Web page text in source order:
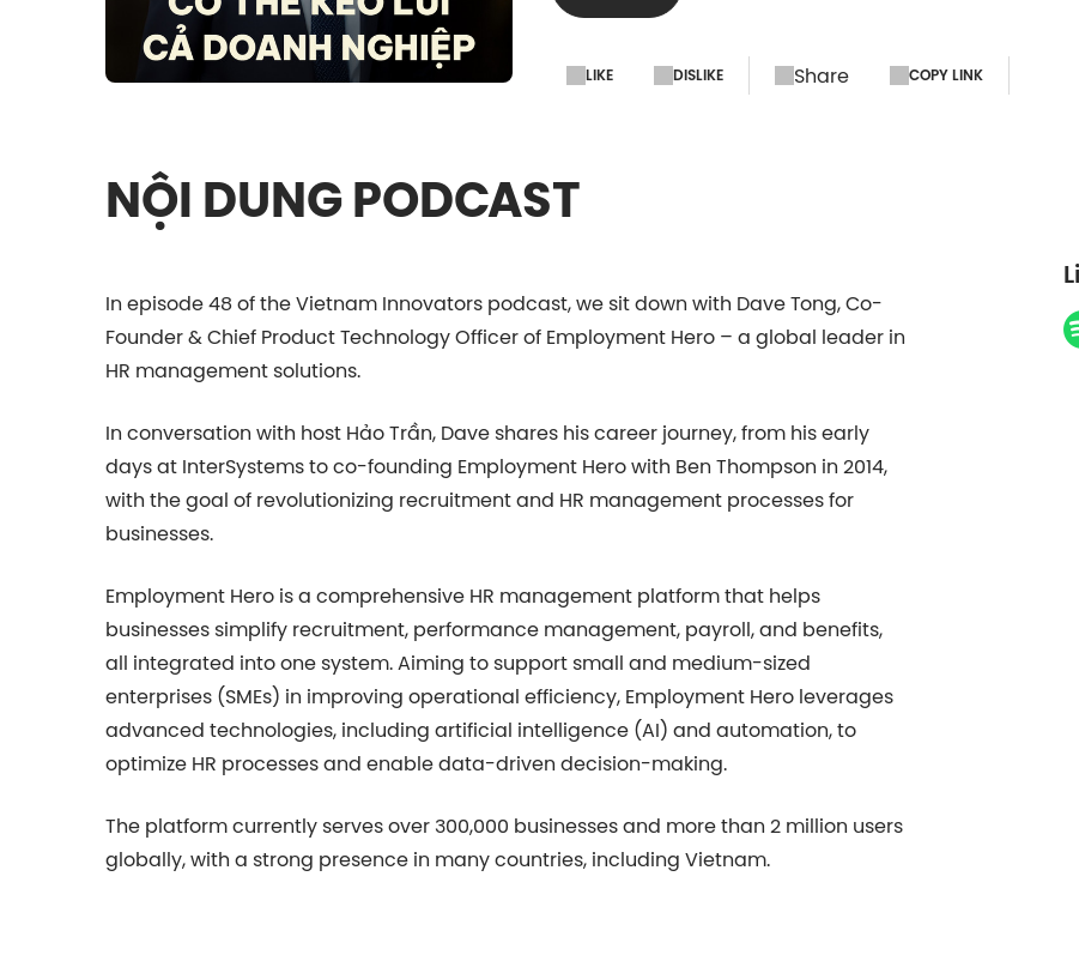
LIKE DISLIKE Share COPY LINK
NỘI DUNG PODCAST
In episode 48 of the Vietnam Innovators podcast, we sit down with Dave Tong, Co-
Founder & Chief Product Technology Officer of Employment Hero – a global leader in
HR management solutions.
In conversation with host Hảo Trần, Dave shares his career journey, from his early
days at InterSystems to co-founding Employment Hero with Ben Thompson in 2014,
with the goal of revolutionizing recruitment and HR management processes for
businesses.
Employment Hero is a comprehensive HR management platform that helps
businesses simplify recruitment, performance management, payroll, and benefits,
all integrated into one system. Aiming to support small and medium-sized
enterprises (SMEs) in improving operational efficiency, Employment Hero leverages
advanced technologies, including artificial intelligence (AI) and automation, to
optimize HR processes and enable data-driven decision-making.
The platform currently serves over 300,000 businesses and more than 2 million users
globally, with a strong presence in many countries, including Vietnam.